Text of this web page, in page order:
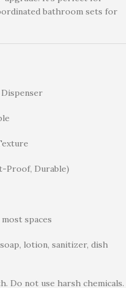
bathroom sets for
Proof, Durable)
spaces
lotion, sanitizer, dish
Do not use harsh chemicals.